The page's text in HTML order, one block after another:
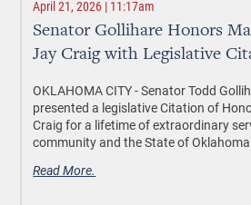
April 21, 2026 | 11:17am
Senator Gollihare Honors
Jay Craig with Legislative
OKLAHOMA CITY -Senator Todd
presented a legislative Citation of
Craig for a lifetime of extraordinary
community and the State of
Read More.